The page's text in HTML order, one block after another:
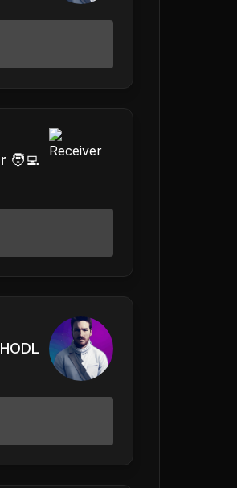
🧑‍💻
HODL